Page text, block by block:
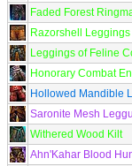
Faded Forest
Razorshell Leggings
Leggings of Feline
Honorary Combat
Hollowed Mandible
Saronite Mesh
Withered Wood Kilt
Ahn'Kahar Blood